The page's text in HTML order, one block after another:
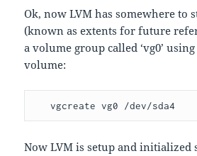
Ok, now LVM has somewhere to
(known as extents for future
a volume group called ‘vg0’
volume:
   vgcreate vg0 /dev/sda4
Now LVM is setup and initialized